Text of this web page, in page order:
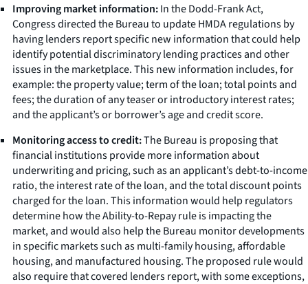
Improving market information:In the Dodd-Frank Act,
Congress directed the Bureau to update HMDA regulations by
having lenders report specific new information that could help
identify potential discriminatory lending practices and other
issues in the marketplace. This new information includes, for
example: the property value; term of the loan; total points and
fees; the duration of any teaser or introductory interest rates;
and the applicant’s or borrower’s age and credit score.
Monitoring access to credit:The Bureau is proposing that
financial institutions provide more information about
underwriting and pricing, such as an applicant’s debt-to-income
ratio, the interest rate of the loan, and the total discount points
charged for the loan. This information would help regulators
determine how the Ability-to-Repay rule is impacting the
market, and would also help the Bureau monitor developments
in specific markets such as multi-family housing, affordable
housing, and manufactured housing. The proposed rule would
also require that covered lenders report, with some exceptions,